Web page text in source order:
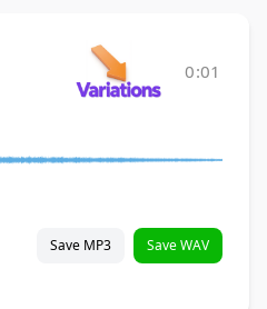
0:01
Save MP3 Save WAV